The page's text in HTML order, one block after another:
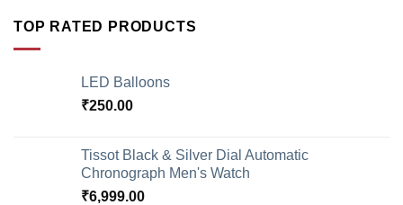
TOP RATED PRODUCTS
LED Balloons
₹250.00
Tissot Black & Silver Dial Automatic
Chronograph Men's Watch
₹6,999.00